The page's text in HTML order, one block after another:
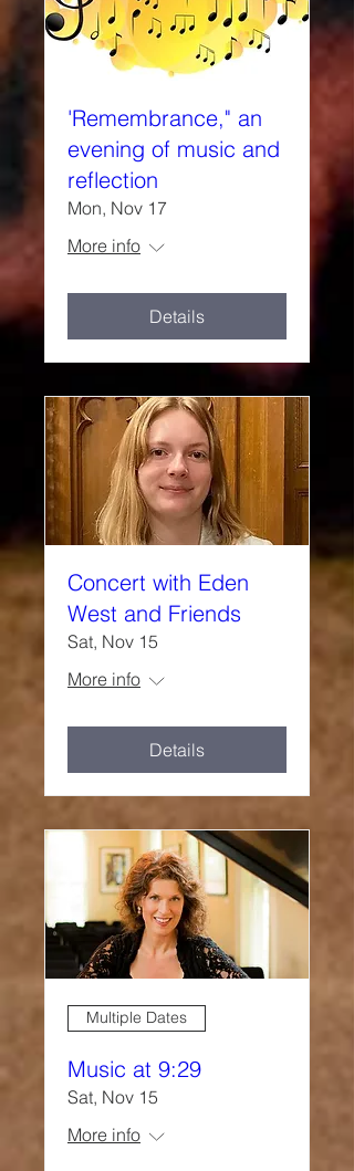
'Remembrance," an
evening of music and
reflection
Mon, Nov 17
More info
Details
Concert with Eden
West and Friends
Sat, Nov 15
More info
Details
Multiple Dates
Music at 9:29
Sat, Nov 15
More info